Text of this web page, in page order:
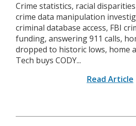
Crime statistics, racial
crime data manipulation
criminal database access, FBI
funding, answering 911 calls,
dropped to historic lows, home
Tech buys CODY...
Read Article